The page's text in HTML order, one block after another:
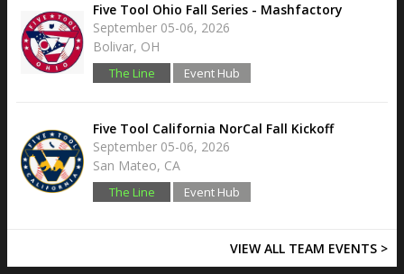
Five Tool Ohio Fall Series - Mashfactory
September 05-06, 2026
Bolivar, OH
The Line Event Hub
Five Tool California NorCal Fall Kickoff
September 05-06, 2026
San Mateo, CA
The Line Event Hub
VIEW ALL TEAM EVENTS >